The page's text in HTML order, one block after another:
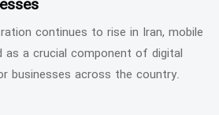
continues to rise in Iran, mobile
as a crucial component of digital
businesses across the country.